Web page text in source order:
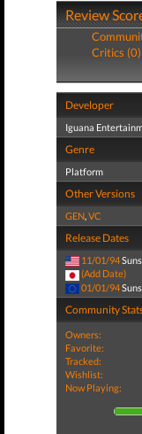
Review
Critics (0)
Developer
Iguana
Genre
Platform
Other Versions
GEN,VC
Release Dates
11/01/94
(Add Date)
01/01/94
Community
Owners:
Favorite:
Tracked:
Wishlist:
Now Playing: